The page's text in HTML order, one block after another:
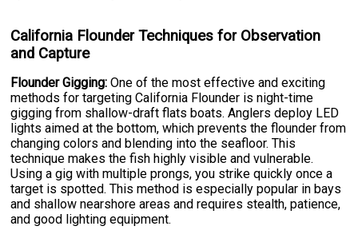
California Flounder Techniques for Observation
and Capture
Flounder Gigging: One of the most effective and exciting
methods for targeting California Flounder is night-time
gigging from shallow-draft flats boats. Anglers deploy LED
lights aimed at the bottom, which prevents the flounder from
changing colors and blending into the seafloor. This
technique makes the fish highly visible and vulnerable.
Using a gig with multiple prongs, you strike quickly once a
target is spotted. This method is especially popular in bays
and shallow nearshore areas and requires stealth, patience,
and good lighting equipment.